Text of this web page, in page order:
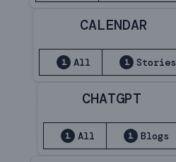
CALENDAR
1 All 1 Stories
CHATGPT
1 All 1 Blogs